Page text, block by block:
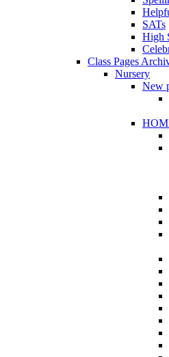
SATs
High
Class Pages
Nursery
New